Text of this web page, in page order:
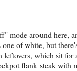
mode around here,
of white, but
which sit
flank steak